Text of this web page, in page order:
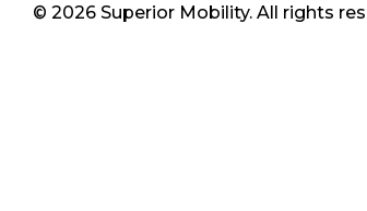
© 2026 Superior Mobility. All rights